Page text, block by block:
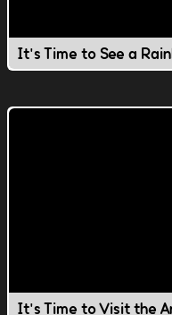
It's Time to See a
It's Time to Visit the